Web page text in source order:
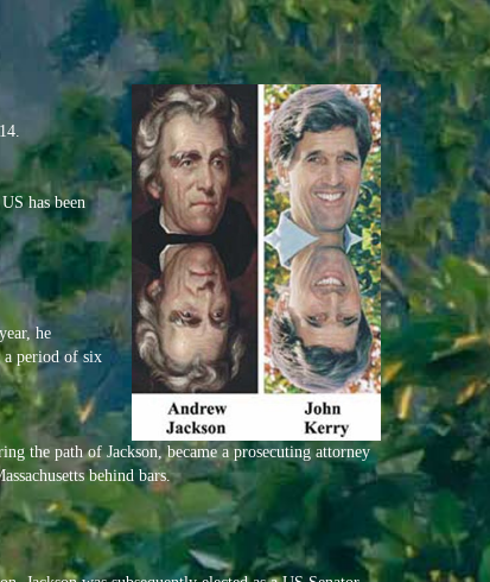
has been
he
a period of six
the path of Jackson, became a prosecuting attorney
behind bars.